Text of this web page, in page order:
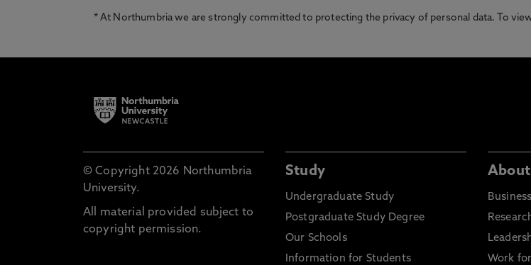
* At Northumbria we are strongly committed to protecting the privacy of personal data. To
© Copyright 2026 Northumbria
University.
All material provided subject to
copyright permission.
Study
Undergraduate Study
Postgraduate Study Degree
Our Schools
Information for Students
Work